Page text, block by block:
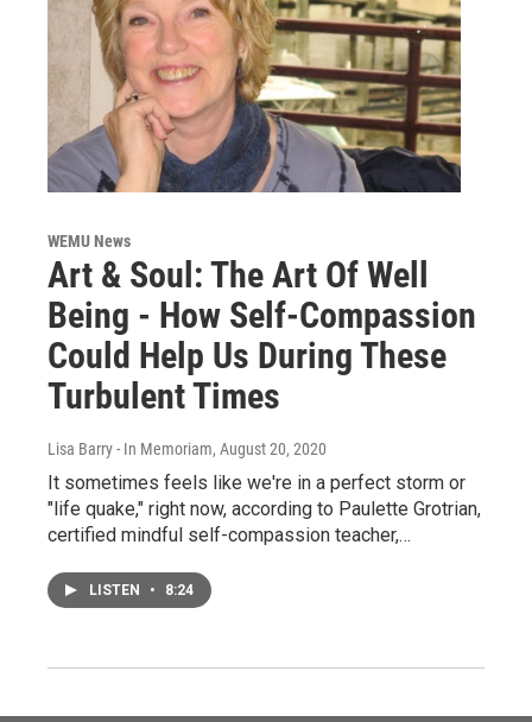
WEMU News
Art & Soul: The Art Of Well
Being - How Self-Compassion
Could Help Us During These
Turbulent Times
Lisa Barry - In Memoriam, August 20, 2020
It sometimes feels like we're in a perfect storm or
"life quake," right now, according to Paulette Grotrian,
certified mindful self-compassion teacher,…
LISTEN • 8:24